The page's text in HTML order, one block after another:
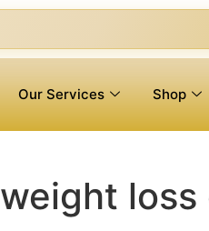
Our Services Shop
weight loss